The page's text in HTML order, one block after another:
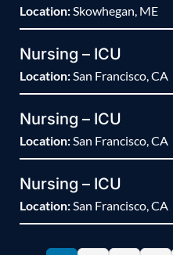
Location:Skowhegan, ME
Nursing – ICU
Location:San Francisco, CA
Nursing – ICU
Location:San Francisco, CA
Nursing – ICU
Location:San Francisco, CA